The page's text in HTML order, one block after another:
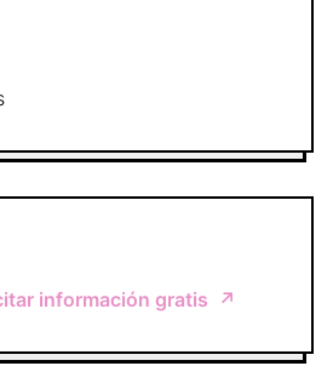
información gratis ↗️